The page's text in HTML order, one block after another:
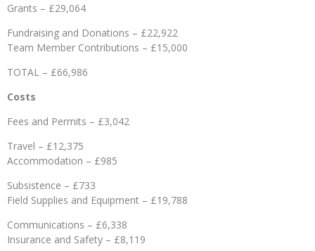
Grants – £29,064
Fundraising and Donations – £22,922
Team Member Contributions – £15,000
TOTAL – £66,986
Costs
Fees and Permits – £3,042
Travel – £12,375
Accommodation – £985
Subsistence – £733
Field Supplies and Equipment – £19,788
Communications – £6,338
Insurance and Safety – £8,119